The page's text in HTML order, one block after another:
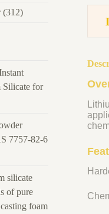
(312)
Silicate for
7757-82-6
silicate
of pure
foam